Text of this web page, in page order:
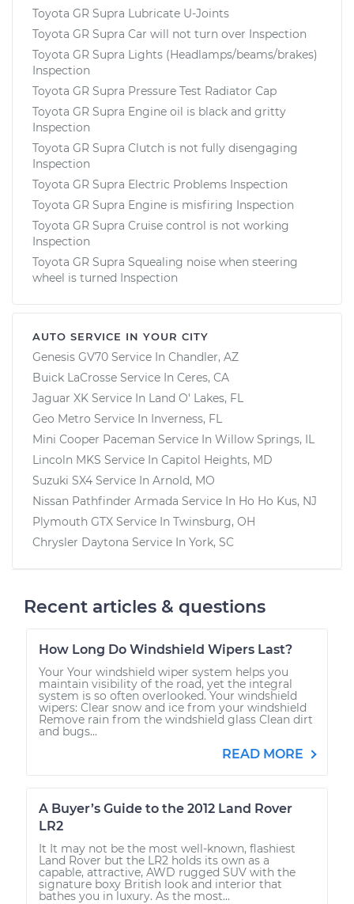
Toyota GR Supra Lubricate U-Joints
Toyota GR Supra Car will not turn over Inspection
Toyota GR Supra Lights (Headlamps/beams/brakes)
Inspection
Toyota GR Supra Pressure Test Radiator Cap
Toyota GR Supra Engine oil is black and gritty
Inspection
Toyota GR Supra Clutch is not fully disengaging
Inspection
Toyota GR Supra Electric Problems Inspection
Toyota GR Supra Engine is misfiring Inspection
Toyota GR Supra Cruise control is not working
Inspection
Toyota GR Supra Squealing noise when steering
wheel is turned Inspection
AUTO SERVICE IN YOUR CITY
Genesis GV70 Service In Chandler, AZ
Buick LaCrosse Service In Ceres, CA
Jaguar XK Service In Land O' Lakes, FL
Geo Metro Service In Inverness, FL
Mini Cooper Paceman Service In Willow Springs, IL
Lincoln MKS Service In Capitol Heights, MD
Suzuki SX4 Service In Arnold, MO
Nissan Pathfinder Armada Service In Ho Ho Kus, NJ
Plymouth GTX Service In Twinsburg, OH
Chrysler Daytona Service In York, SC
Recent articles & questions
How Long Do Windshield Wipers Last?
Your Your windshield wiper system helps you
maintain visibility of the road, yet the integral
system is so often overlooked. Your windshield
wipers: Clear snow and ice from your windshield
Remove rain from the windshield glass Clean dirt
and bugs...
READ MORE
A Buyer’s Guide to the 2012 Land Rover
LR2
It It may not be the most well-known, flashiest
Land Rover but the LR2 holds its own as a
capable, attractive, AWD rugged SUV with the
signature boxy British look and interior that
bathes you in luxury. As the most...